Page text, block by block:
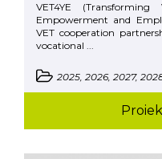
VET4YE
Empowerment and
VET cooperation
vocational ...
2025, 2026, 2027,